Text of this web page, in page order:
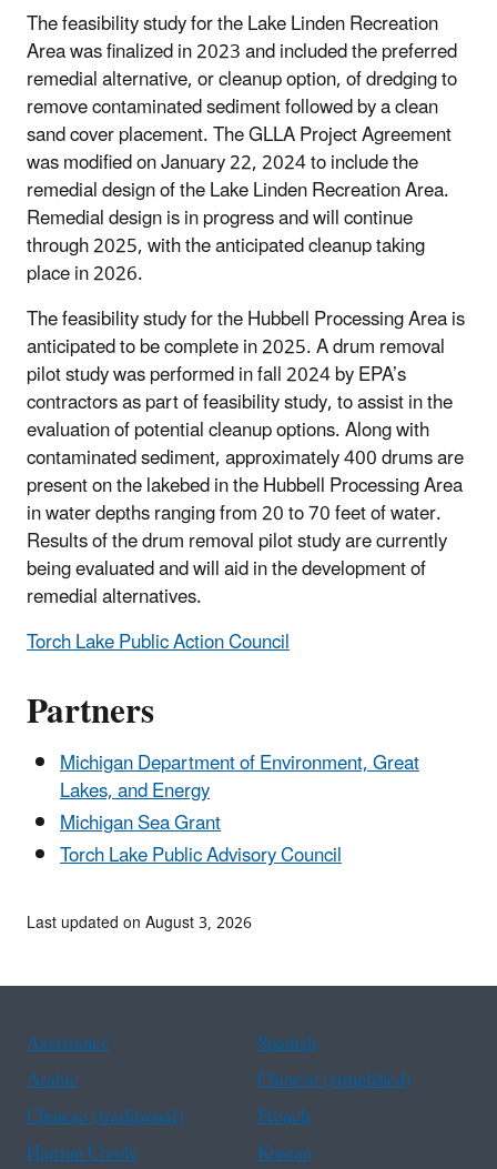
The feasibility study for the Lake Linden Recreation
Area was finalized in 2023 and included the preferred
remedial alternative, or cleanup option, of dredging to
remove contaminated sediment followed by a clean
sand cover placement. The GLLA Project Agreement
was modified on January 22, 2024 to include the
remedial design of the Lake Linden Recreation Area.
Remedial design is in progress and will continue
through 2025, with the anticipated cleanup taking
place in 2026.
The feasibility study for the Hubbell Processing Area is
anticipated to be complete in 2025. A drum removal
pilot study was performed in fall 2024 by EPA’s
contractors as part of feasibility study, to assist in the
evaluation of potential cleanup options. Along with
contaminated sediment, approximately 400 drums are
present on the lakebed in the Hubbell Processing Area
in water depths ranging from 20 to 70 feet of water.
Results of the drum removal pilot study are currently
being evaluated and will aid in the development of
remedial alternatives.
Torch Lake Public Action Council
Partners
Michigan Department of Environment, Great
Lakes, and Energy
Michigan Sea Grant
Torch Lake Public Advisory Council
Last updated on August 3, 2026
Assistance
Spanish
Arabic
Chinese (simplified)
Chinese (traditional)
French
Haitian Creole
Korean